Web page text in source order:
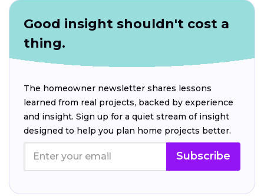
Good insight shouldn't cost a
thing.
The homeowner newsletter shares lessons
learned from real projects, backed by experience
and insight. Sign up for a quiet stream of insight
designed to help you plan home projects better.
Subscribe